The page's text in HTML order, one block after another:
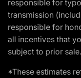
responsible for
transmission
responsible for
all incentives that
subject to prior sale.
*These estimates